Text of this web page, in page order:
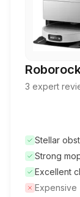
3 expert
Stellar
Strong
Excellent
Expensive